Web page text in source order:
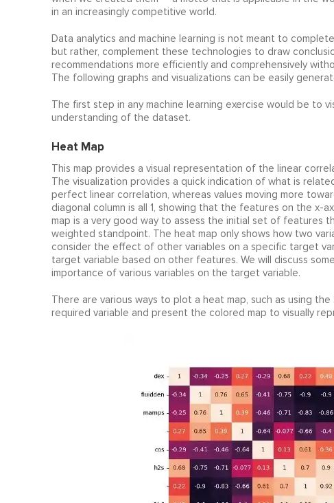
in an increasingly competitive world.
Data analytics and machine learning is not meant to
but rather, complement these technologies to draw
recommendations more efficiently and comprehensively
The following graphs and visualizations can be easily
The first step in any machine learning exercise would be to
understanding of the dataset.
Heat Map
This map provides a visual representation of the linear
The visualization provides a quick indication of what is
perfect linear correlation, whereas values moving more
diagonal column is all 1, showing that the features on the
map is a very good way to assess the initial set of features
weighted standpoint. The heat map only shows how two
consider the effect of other variables on a specific target
target variable based on other features. We will discuss
importance of various variables on the target variable.
There are various ways to plot a heat map, such as using
required variable and present the colored map to visually